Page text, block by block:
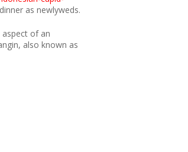
as newlyweds.
of an
also known as